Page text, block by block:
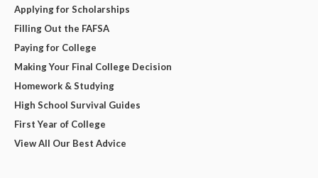
Applying for Scholarships
Filling Out the FAFSA
Paying for College
Making Your Final College Decision
Homework & Studying
High School Survival Guides
First Year of College
View All Our Best Advice